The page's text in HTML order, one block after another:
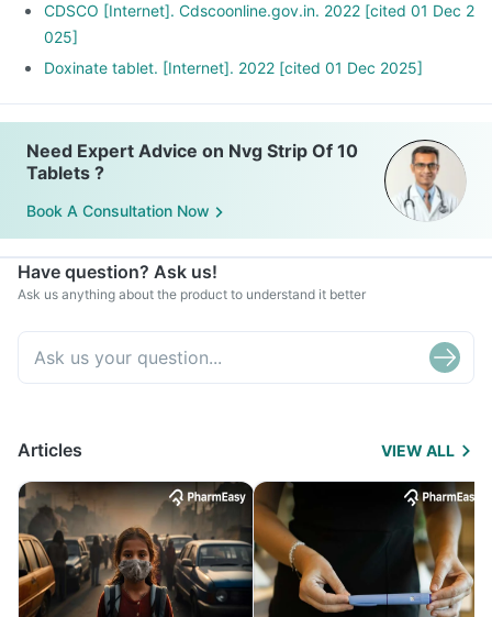
CDSCO [Internet]. Cdscoonline.gov.in. 2022 [cited 01 Dec 2
025]
Doxinate tablet. [Internet]. 2022 [cited 01 Dec 2025]
Need Expert Advice on Nvg Strip Of 10
Tablets ?
Book A Consultation Now
Have question? Ask us!
Ask us anything about the product to understand it better
Articles VIEW ALL